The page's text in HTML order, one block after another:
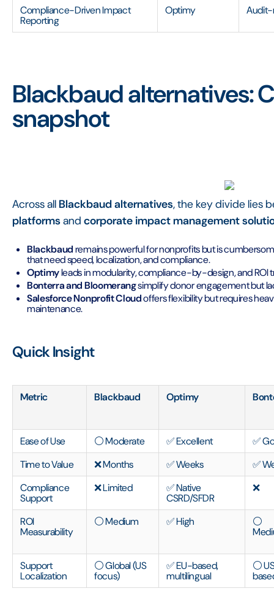
Compliance-Driven Impact
Reporting
Optimy Audit-
Blackbaud alternatives:
snapshot
Across all Blackbaud alternatives, the key divide lies
platformsand corporate impact management
Blackbaudremains powerful for nonprofits but is
that need speed, localization, and compliance.
Optimyleads in modularity, compliance-by-design, and ROI
Bonterra and Bloomerangsimplify donor engagement but
Salesforce Nonprofit Cloudoffers flexibility but requires
maintenance.
Quick Insight
Metric Blackbaud Optimy
Ease of Use ⚪ Moderate ✅ Excellent
✅
Time to Value
❌ Months ✅ Weeks
✅
Compliance
Support
❌ Limited
✅ Native
CSRD/SFDR
❌
ROI
Measurability
⚪ Medium ✅ High
⚪
Support
Localization
⚪ Global (US
focus)
✅ EU-based,
multilingual
⚪